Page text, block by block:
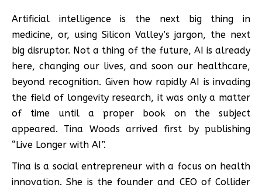
Artificial intelligence is the next big thing in
medicine, or, using Silicon Valley’s jargon, the next
big disruptor. Not a thing of the future, AI is already
here, changing our lives, and soon our healthcare,
beyond recognition. Given how rapidly AI is invading
the field of longevity research, it was only a matter
of time until a proper book on the subject
appeared. Tina Woods arrived first by publishing
“Live Longer with AI”.
Tina is a social entrepreneur with a focus on health
innovation. She is the founder and CEO of Collider